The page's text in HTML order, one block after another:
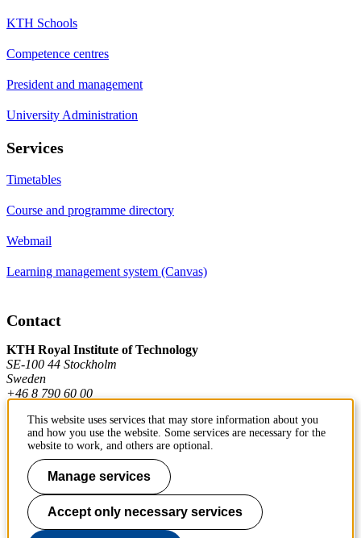
KTH Schools
Competence centres
President and management
University Administration
Services
Timetables
Course and programme directory
Webmail
Learning management system (Canvas)
Contact
KTH Royal Institute of Technology
SE-100 44 Stockholm
Sweden
+46 8 790 60 00
Contact KTH
Work at KTH
Press and media
This website uses services that may store information about you
and how you use the website. Some services are necessary for the
website to work, and others are optional.
Manage services
Accept only necessary services